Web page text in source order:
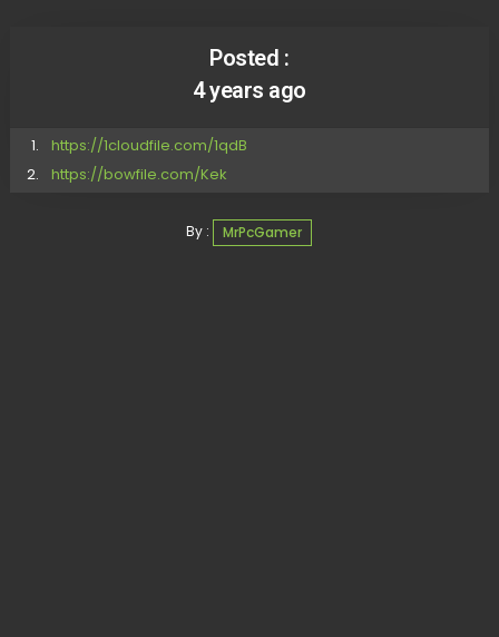
Posted :
4 years ago
https://1cloudfile.com/1qdB
https://bowfile.com/Kek
By : MrPcGamer